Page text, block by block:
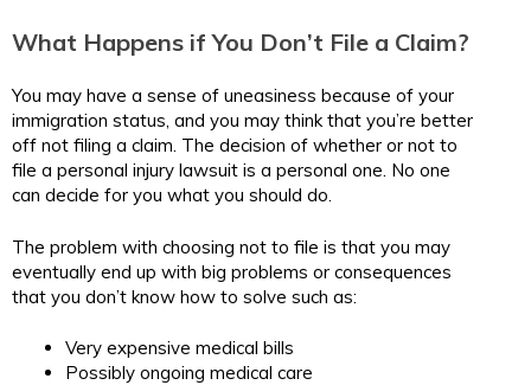
What Happens if You Don’t File a Claim?
You may have a sense of uneasiness because of your
immigration status, and you may think that you’re better
off not filing a claim. The decision of whether or not to
file a personal injury lawsuit is a personal one. No one
can decide for you what you should do.
The problem with choosing not to file is that you may
eventually end up with big problems or consequences
that you don’t know how to solve such as:
Very expensive medical bills
Possibly ongoing medical care